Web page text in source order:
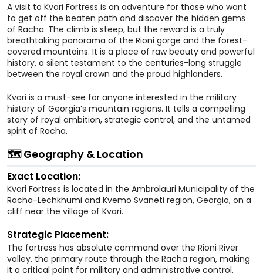
A visit to Kvari Fortress is an adventure for those who want
to get off the beaten path and discover the hidden gems
of Racha. The climb is steep, but the reward is a truly
breathtaking panorama of the Rioni gorge and the forest-
covered mountains. It is a place of raw beauty and powerful
history, a silent testament to the centuries-long struggle
between the royal crown and the proud highlanders.
Kvari is a must-see for anyone interested in the military
history of Georgia’s mountain regions. It tells a compelling
story of royal ambition, strategic control, and the untamed
spirit of Racha.
🗺️ Geography & Location
Exact Location:
Kvari Fortress is located in the Ambrolauri Municipality of the
Racha-Lechkhumi and Kvemo Svaneti region, Georgia, on a
cliff near the village of Kvari.
Strategic Placement:
The fortress has absolute command over the Rioni River
valley, the primary route through the Racha region, making
it a critical point for military and administrative control.